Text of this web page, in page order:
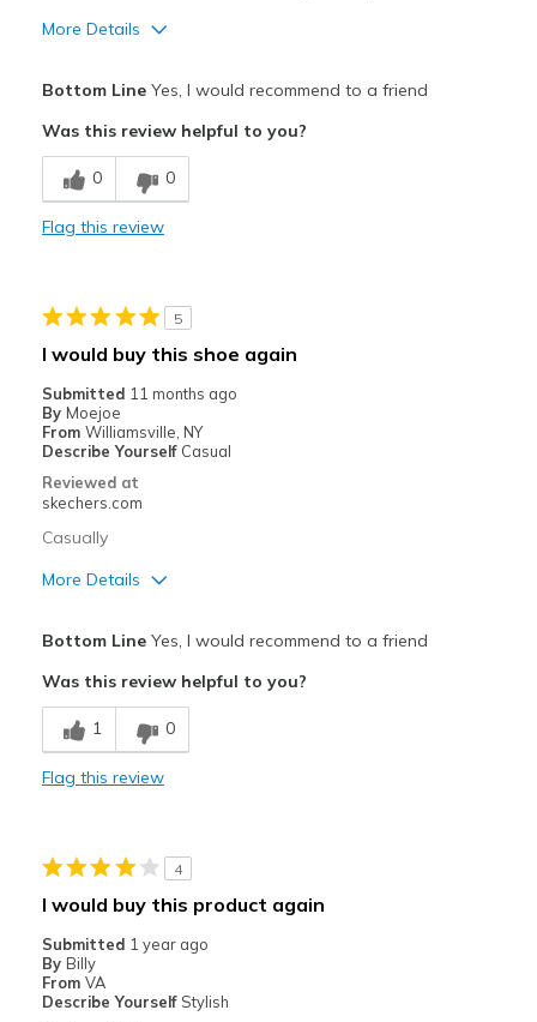
More Details
Comfortable
Best for
Running
Sizing
Feels true to size
View On Shoes
Shoes are for Wearing
Bottom LineYes, I would recommend to a friend
Was this review helpful to you?
0 0
Flag this review
5
I would buy this shoe again
Submitted 11 months ago
By Moejoe
From Williamsville, NY
Describe Yourself Casual
Reviewed at
skechers.com
Casually
More Details
Breathe Well
Comfortable
Casual Wear
Travel
Bottom LineYes, I would recommend to a friend
Was this review helpful to you?
1 0
Flag this review
4
I would buy this product again
Submitted 1 year ago
By Billy
From VA
Describe Yourself Stylish